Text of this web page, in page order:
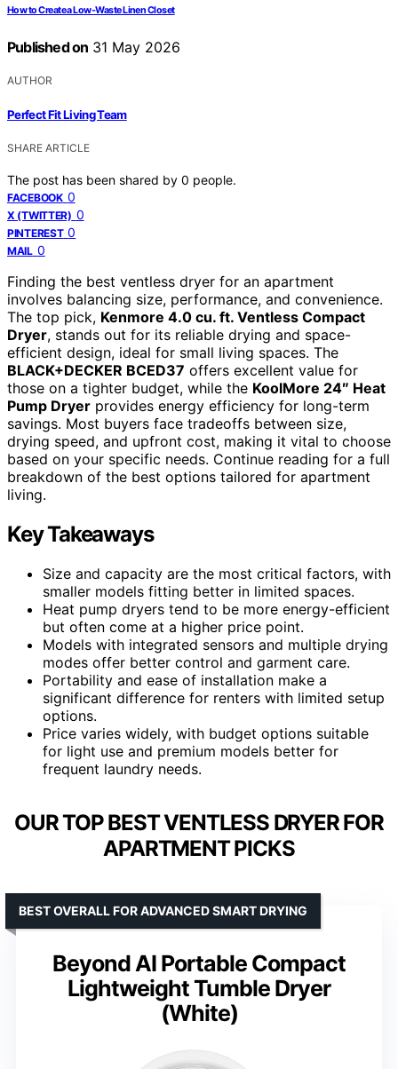
How to Create a Low-Waste Linen Closet
Published on 31 May 2026
AUTHOR
Perfect Fit Living Team
SHARE ARTICLE
The post has been shared by 0 people.
FACEBOOK 0
X (TWITTER) 0
PINTEREST 0
MAIL 0
Finding the best ventless dryer for an apartment
involves balancing size, performance, and convenience.
The top pick, Kenmore 4.0 cu. ft. Ventless Compact
Dryer, stands out for its reliable drying and space-
efficient design, ideal for small living spaces. The
BLACK+DECKER BCED37 offers excellent value for
those on a tighter budget, while the KoolMore 24″ Heat
Pump Dryer provides energy efficiency for long-term
savings. Most buyers face tradeoffs between size,
drying speed, and upfront cost, making it vital to choose
based on your specific needs. Continue reading for a full
breakdown of the best options tailored for apartment
living.
Key Takeaways
Size and capacity are the most critical factors, with
smaller models fitting better in limited spaces.
Heat pump dryers tend to be more energy-efficient
but often come at a higher price point.
Models with integrated sensors and multiple drying
modes offer better control and garment care.
Portability and ease of installation make a
significant difference for renters with limited setup
options.
Price varies widely, with budget options suitable
for light use and premium models better for
frequent laundry needs.
OUR TOP BEST VENTLESS DRYER FOR
APARTMENT PICKS
Beyond AI Portable Compact
Lightweight Tumble Dryer
(White)
BEST OVERALL FOR ADVANCED SMART DRYING